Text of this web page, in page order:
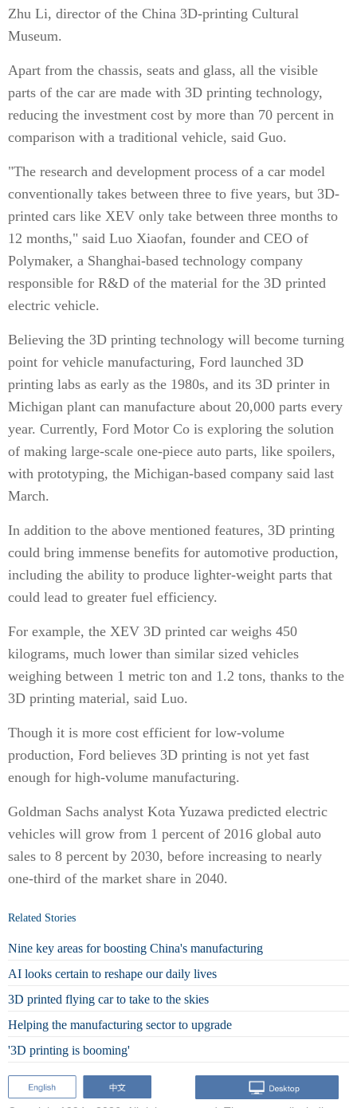
Zhu Li, director of the China 3D-printing Cultural
Museum.
Apart from the chassis, seats and glass, all the visible
parts of the car are made with 3D printing technology,
reducing the investment cost by more than 70 percent in
comparison with a traditional vehicle, said Guo.
"The research and development process of a car model
conventionally takes between three to five years, but 3D-
printed cars like XEV only take between three months to
12 months," said Luo Xiaofan, founder and CEO of
Polymaker, a Shanghai-based technology company
responsible for R&D of the material for the 3D printed
electric vehicle.
Believing the 3D printing technology will become turning
point for vehicle manufacturing, Ford launched 3D
printing labs as early as the 1980s, and its 3D printer in
Michigan plant can manufacture about 20,000 parts every
year. Currently, Ford Motor Co is exploring the solution
of making large-scale one-piece auto parts, like spoilers,
with prototyping, the Michigan-based company said last
March.
In addition to the above mentioned features, 3D printing
could bring immense benefits for automotive production,
including the ability to produce lighter-weight parts that
could lead to greater fuel efficiency.
For example, the XEV 3D printed car weighs 450
kilograms, much lower than similar sized vehicles
weighing between 1 metric ton and 1.2 tons, thanks to the
3D printing material, said Luo.
Though it is more cost efficient for low-volume
production, Ford believes 3D printing is not yet fast
enough for high-volume manufacturing.
Goldman Sachs analyst Kota Yuzawa predicted electric
vehicles will grow from 1 percent of 2016 global auto
sales to 8 percent by 2030, before increasing to nearly
one-third of the market share in 2040.
Related Stories
Nine key areas for boosting China's manufacturing
AI looks certain to reshape our daily lives
3D printed flying car to take to the skies
Helping the manufacturing sector to upgrade
'3D printing is booming'